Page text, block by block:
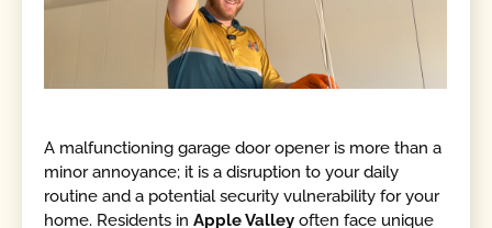
A malfunctioning garage door opener is more than a
minor annoyance; it is a disruption to your daily
routine and a potential security vulnerability for your
home. Residents inApple Valley often face unique